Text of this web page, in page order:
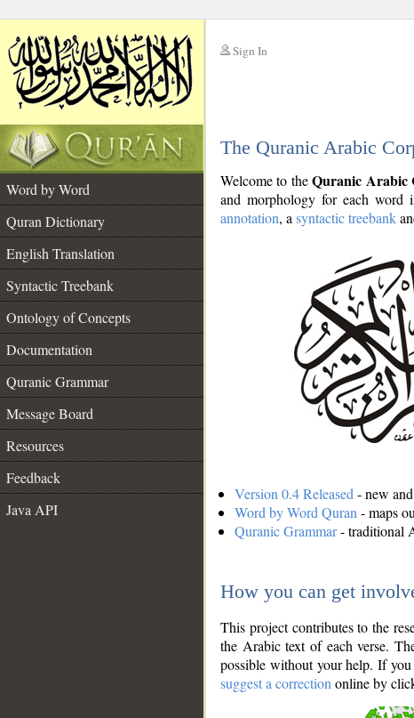
Sign In
The Quranic Arabic
Word by Word
Quran Dictionary
English Translation
Syntactic Treebank
Ontology of Concepts
Documentation
Quranic Grammar
Message Board
Resources
Feedback
Java API
Welcome to theQuranic Arabic
and morphology for each word
annotation, a syntactic treebank
Version 0.4 Released - new
Word by Word Quran - maps
Quranic Grammar- traditional
How you can get
This project contributes to the
the Arabic text of each verse.
possible without your help. If you
suggest a correction online by